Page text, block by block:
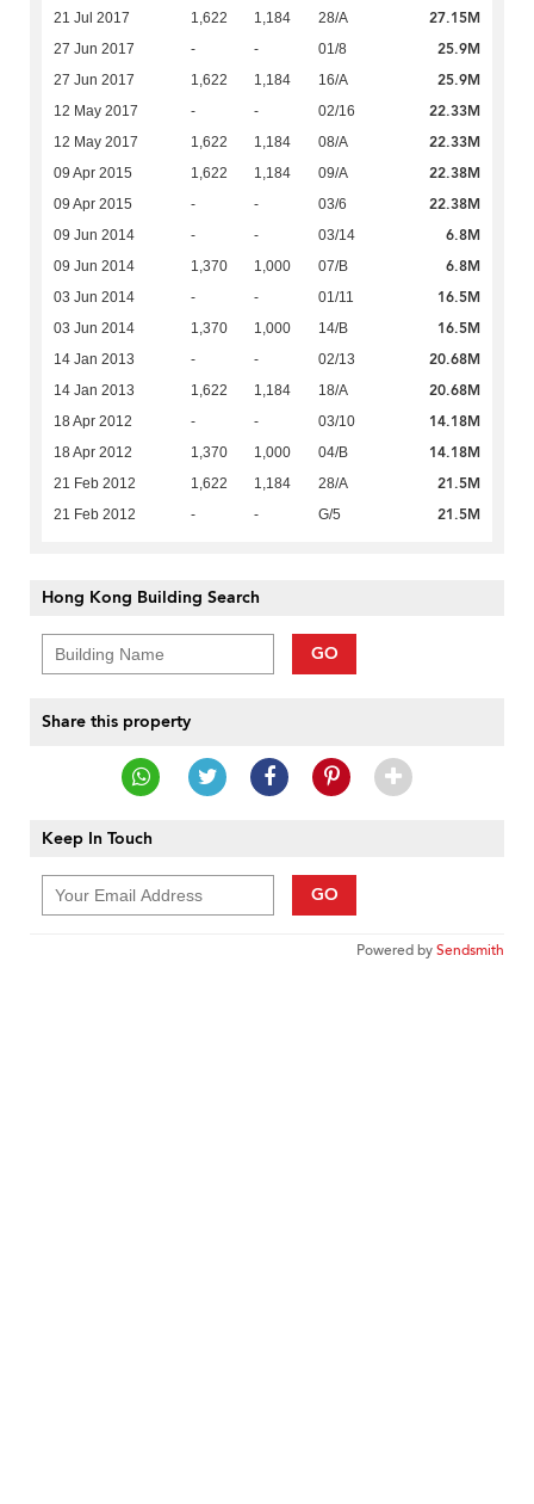
21 Jul 2017 1,622 1,184 28/A 27.15M
27 Jun 2017 - - 01/8 25.9M
27 Jun 2017 1,622 1,184 16/A 25.9M
12 May 2017 - - 02/16 22.33M
12 May 2017 1,622 1,184 08/A 22.33M
09 Apr 2015 1,622 1,184 09/A 22.38M
09 Apr 2015 - - 03/6 22.38M
09 Jun 2014 - - 03/14 6.8M
09 Jun 2014 1,370 1,000 07/B 6.8M
03 Jun 2014 - - 01/11 16.5M
03 Jun 2014 1,370 1,000 14/B 16.5M
14 Jan 2013 - - 02/13 20.68M
14 Jan 2013 1,622 1,184 18/A 20.68M
18 Apr 2012 - - 03/10 14.18M
18 Apr 2012 1,370 1,000 04/B 14.18M
21 Feb 2012 1,622 1,184 28/A 21.5M
21 Feb 2012 - - G/5 21.5M
Hong Kong Building Search
GO
Share this property
Keep In Touch
GO
Powered bySendsmith